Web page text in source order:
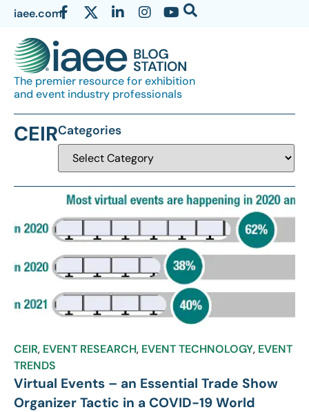
iaee.com
The premier resource for exhibition
and event industry professionals
CEIRCategories
CEIR, EVENT RESEARCH, EVENT TECHNOLOGY, EVENT
TRENDS
Virtual Events – an Essential Trade Show
Organizer Tactic in a COVID-19 World